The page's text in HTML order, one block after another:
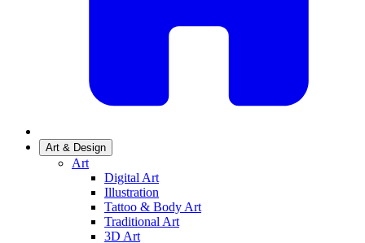
Art & Design
Art
Digital Art
Illustration
Tattoo & Body Art
Traditional Art
3D Art